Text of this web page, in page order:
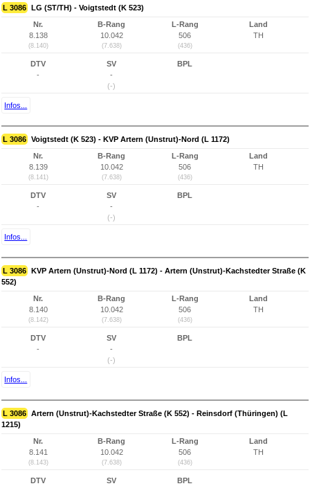
L 3086 LG (ST/TH) - Voigtstedt (K 523)
Nr.
8.138
(8.140)
B-Rang
10.042
(7.638)
L-Rang
506
(436)
Land
TH
DTV
-
SV
-
(-)
BPL
Infos...
L 3086 Voigtstedt (K 523) - KVP Artern (Unstrut)-Nord (L 1172)
Nr.
8.139
(8.141)
B-Rang
10.042
(7.638)
L-Rang
506
(436)
Land
TH
DTV
-
SV
-
(-)
BPL
Infos...
L 3086 KVP Artern (Unstrut)-Nord (L 1172) - Artern (Unstrut)-Kachstedter Straße (K
552)
Nr.
8.140
(8.142)
B-Rang
10.042
(7.638)
L-Rang
506
(436)
Land
TH
DTV
-
SV
-
(-)
BPL
Infos...
L 3086 Artern (Unstrut)-Kachstedter Straße (K 552) - Reinsdorf (Thüringen) (L
1215)
Nr.
8.141
(8.143)
B-Rang
10.042
(7.638)
L-Rang
506
(436)
Land
TH
DTV
SV
BPL